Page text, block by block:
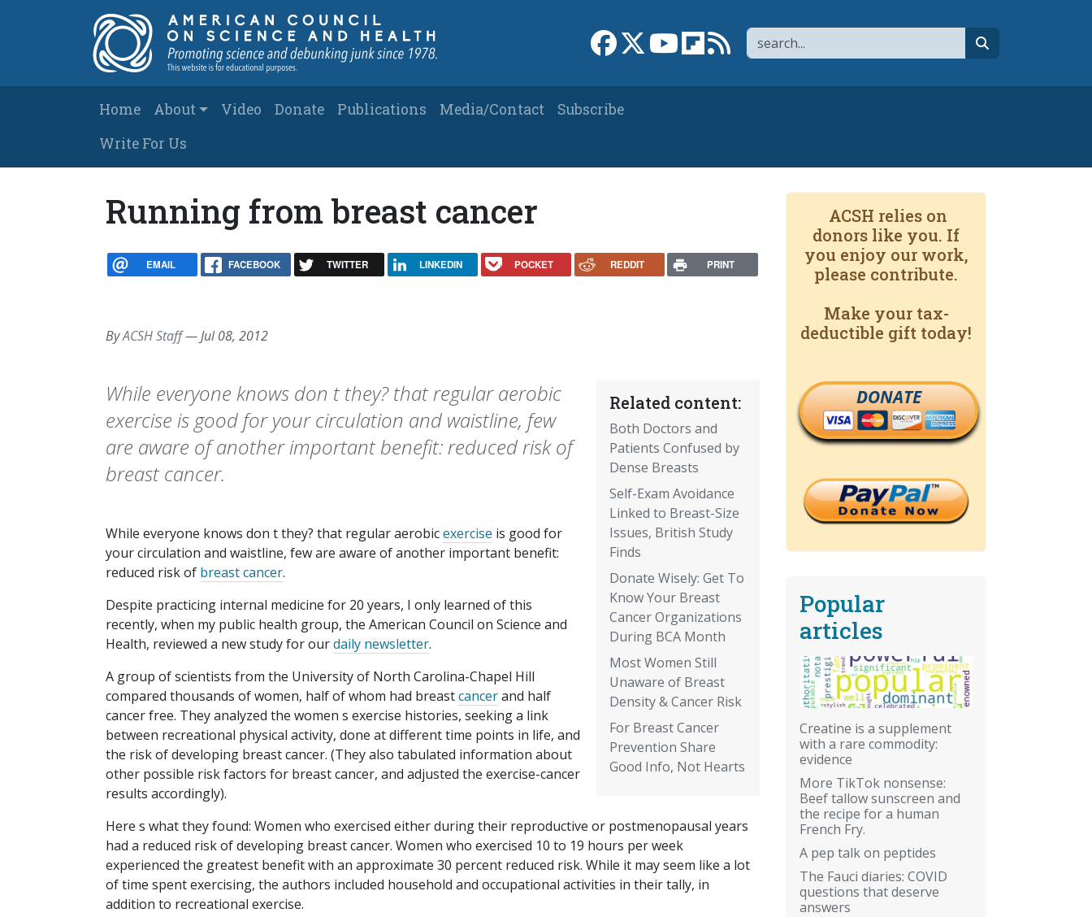
Search
Link to Facebook page
Link to XLink to YouTube channel
Link to flipboard
Link to RSS
Main navigation
Home About Video Donate Publications Media/Contact
Subscribe
Write For Us
Running from breast cancer
EMAIL FACEBOOK TWITTER LINKEDIN POCKET REDDIT PRINT
ByACSH Staff—Jul 08, 2012
Related content:
Both Doctors and
Patients Confused by
Dense Breasts
Self-Exam Avoidance
Linked to Breast-Size
Issues, British Study
Finds
Donate Wisely: Get To
Know Your Breast
Cancer Organizations
During BCA Month
Most Women Still
Unaware of Breast
Density & Cancer Risk
For Breast Cancer
Prevention Share
Good Info, Not Hearts
While everyone knows don t they? that regular aerobic
exercise is good for your circulation and waistline, few
are aware of another important benefit: reduced risk of
breast cancer.
While everyone knows don t they? that regular aerobicexercise is good for
your circulation and waistline, few are aware of another important benefit:
reduced risk of breast cancer.
Despite practicing internal medicine for 20 years, I only learned of this
recently, when my public health group, the American Council on Science and
Health, reviewed a new study for ourdaily newsletter.
A group of scientists from the University of North Carolina-Chapel Hill
compared thousands of women, half of whom had breastcancerand half
cancer free. They analyzed the women s exercise histories, seeking a link
between recreational physical activity, done at different time points in life, and
the risk of developing breast cancer. (They also tabulated information about
other possible risk factors for breast cancer, and adjusted the exercise-cancer
results accordingly).
Here s what they found: Women who exercised either during their reproductive or postmenopausal years
had a reduced risk of developing breast cancer. Women who exercised 10 to 19 hours per week
experienced the greatest benefit with an approximate 30 percent reduced risk. While it may seem like a lot
of time spent exercising, the authors included household and occupational activities in their tally, in
addition to recreational exercise.
ACSH relies on
donors like you. If
you enjoy our work,
please contribute.
Make your tax-
deductible gift today!
DONATE
Popular
articles
Creatine is a supplement
with a rare commodity:
evidence
More TikTok nonsense:
Beef tallow sunscreen and
the recipe for a human
French Fry.
A pep talk on peptides
The Fauci diaries: COVID
questions that deserve
answers